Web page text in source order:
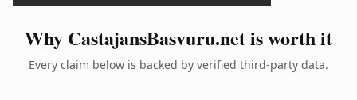
Why CastajansBasvuru.net is worth it
Every claim below is backed by verified third-party data.